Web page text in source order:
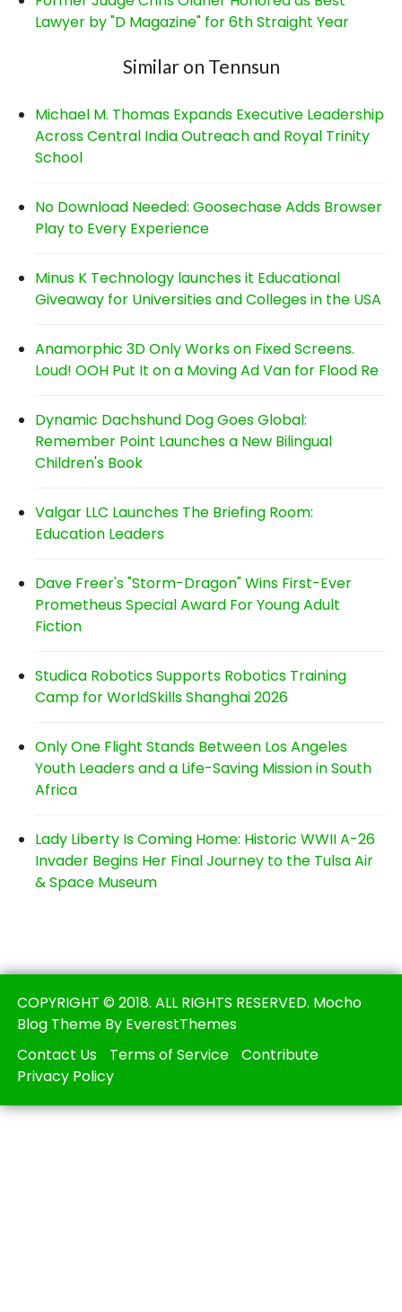
Lawyer by "D Magazine" for 6th Straight Year
Similar on Tennsun
Michael M. Thomas Expands Executive Leadership
Across Central India Outreach and Royal Trinity
School
No Download Needed: Goosechase Adds Browser
Play to Every Experience
Minus K Technology launches it Educational
Giveaway for Universities and Colleges in the USA
Anamorphic 3D Only Works on Fixed Screens.
Loud! OOH Put It on a Moving Ad Van for Flood Re
Dynamic Dachshund Dog Goes Global:
Remember Point Launches a New Bilingual
Children's Book
Valgar LLC Launches The Briefing Room:
Education Leaders
Dave Freer's "Storm-Dragon" Wins First-Ever
Prometheus Special Award For Young Adult
Fiction
Studica Robotics Supports Robotics Training
Camp for WorldSkills Shanghai 2026
Only One Flight Stands Between Los Angeles
Youth Leaders and a Life-Saving Mission in South
Africa
Lady Liberty Is Coming Home: Historic WWII A-26
Invader Begins Her Final Journey to the Tulsa Air
& Space Museum
COPYRIGHT © 2018. ALL RIGHTS RESERVED. Mocho
Blog Theme By EverestThemes
Contact Us
Terms of Service
Contribute
Privacy Policy